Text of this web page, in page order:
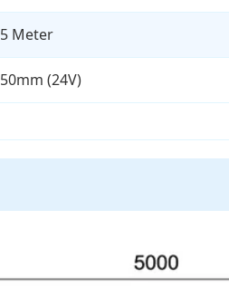
5 Meter
50mm (24V)